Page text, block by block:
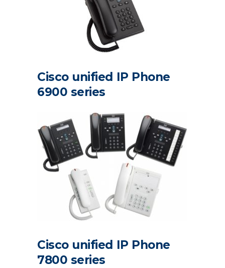
Cisco unified IP Phone
6900 series
Cisco unified IP Phone
7800 series